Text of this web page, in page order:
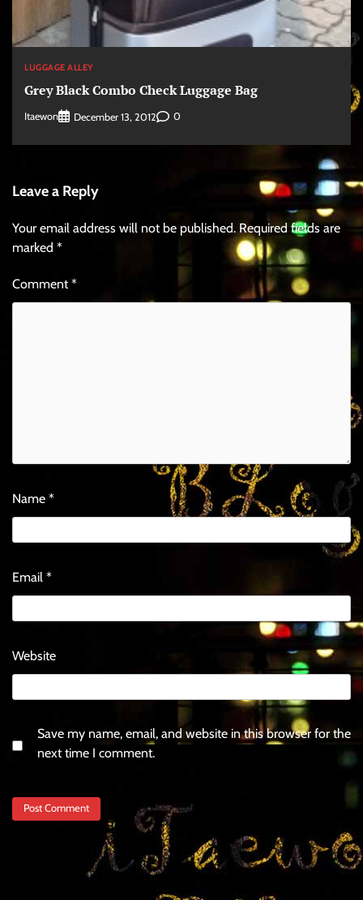
LUGGAGE ALLEY
Grey Black Combo Check Luggage Bag
Itaewon December 13, 2012 0
Leave a Reply
Your email address will not be published. Required fields are
marked *
Comment*
Name *
Email *
Website
Save my name, email, and website in this browser for the
next time I comment.